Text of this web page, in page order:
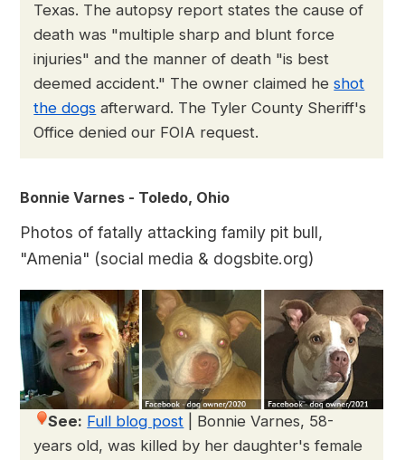
Texas. The autopsy report states the cause of
death was "multiple sharp and blunt force
injuries" and the manner of death "is best
deemed accident." The owner claimed heshot
the dogs afterward. The Tyler County Sheriff's
Office denied our FOIA request.
Bonnie Varnes - Toledo, Ohio
Photos of fatally attacking family pit bull,
"Amenia" (social media & dogsbite.org)
See: Full blog post
Bonnie Varnes, 58-
years old, was killed by her daughter's female